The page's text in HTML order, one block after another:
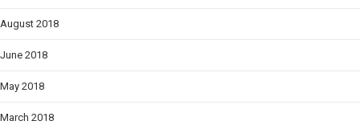
August 2018
June 2018
May 2018
March 2018